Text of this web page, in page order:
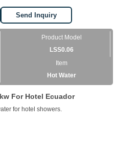
Send Inquiry
Product Model
LSS0.06
Item
Hot Water
For Hotel Ecuador
for hotel showers.